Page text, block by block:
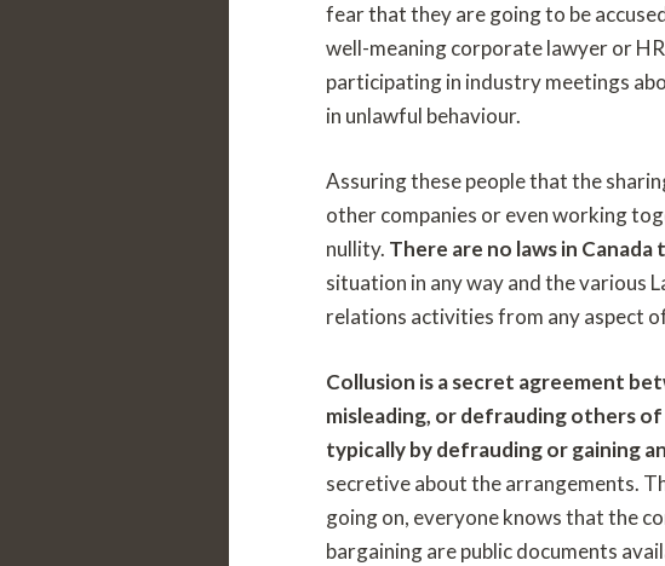
fear that they are going to be
well-meaning corporate lawyer or
participating in industry meetings
in unlawful behaviour.
Assuring these people that the
other companies or even working
nullity. There are no laws in
situation in any way and the various
relations activities from any aspect
Collusion is a secret agreement
misleading, or defrauding others
typically by defrauding or gaining
secretive about the arrangements.
going on, everyone knows that the
bargaining are public documents